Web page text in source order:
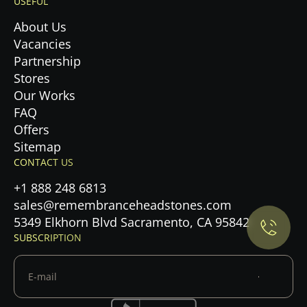
Maybe later
About Us
Vacancies
Partnership
Stores
Our Works
FAQ
Offers
Sitemap
CONTACT US
+1 888 248 6813
sales@remembranceheadstones.com
5349 Elkhorn Blvd Sacramento, CA 95842
SUBSCRIPTION